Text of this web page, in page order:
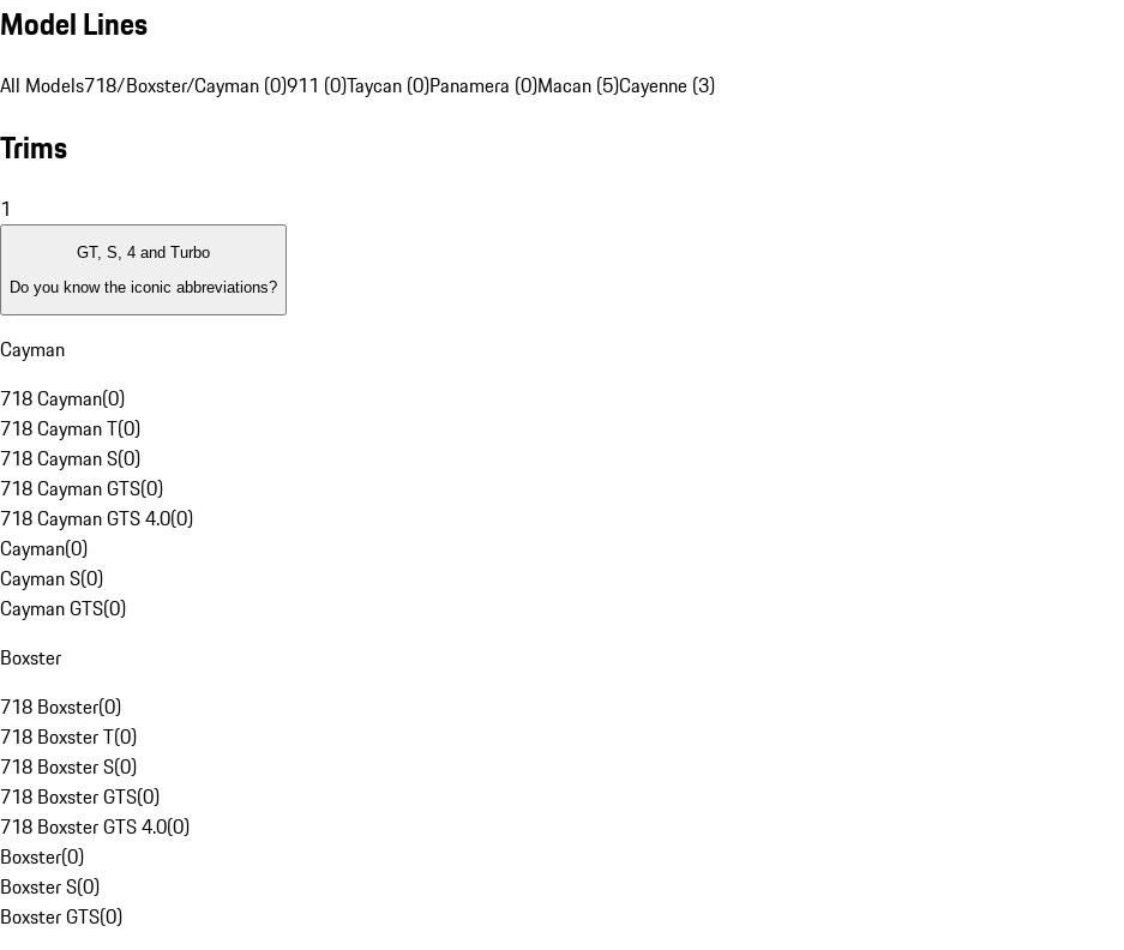
Model Lines
All Models718/Boxster/Cayman (0)911 (0)Taycan (0)Panamera (0)Macan (5)Cayenne (3)
Trims
1
GT, S, 4 and Turbo
Do you know the iconic abbreviations?
Cayman
718 Cayman(0)
718 Cayman T(0)
718 Cayman S(0)
718 Cayman GTS(0)
718 Cayman GTS 4.0(0)
Cayman(0)
Cayman S(0)
Cayman GTS(0)
Boxster
718 Boxster(0)
718 Boxster T(0)
718 Boxster S(0)
718 Boxster GTS(0)
718 Boxster GTS 4.0(0)
Boxster(0)
Boxster S(0)
Boxster GTS(0)